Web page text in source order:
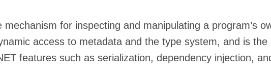
for inspecting and manipulating a program’s
access to metadata and the type system, and is the
features such as serialization, dependency injection,